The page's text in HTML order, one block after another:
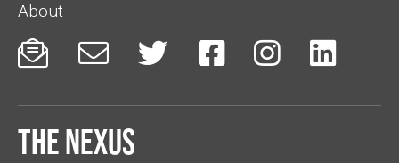
About
     
The Nexus